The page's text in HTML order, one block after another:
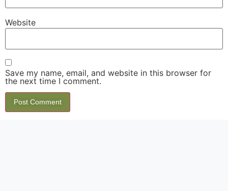
Website
Save my name, email, and website in this browser for
the next time I comment.